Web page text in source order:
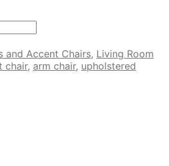
and Accent Chairs, Living Room
chair, arm chair, upholstered